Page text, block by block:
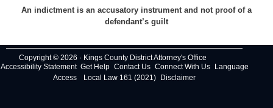
An indictment is an accusatory instrument and not proof of a
defendant’s guilt
Copyright © 2026 · Kings County District Attorney's Office
Accessibility Statement Get Help Contact Us Connect With Us
Language
Access
Local Law 161 (2021) Disclaimer